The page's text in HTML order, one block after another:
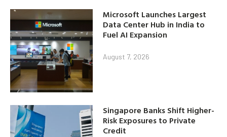
Microsoft Launches Largest
Data Center Hub in India to
Fuel AI Expansion
August 7, 2026
Singapore Banks Shift Higher-
Risk Exposures to Private
Credit